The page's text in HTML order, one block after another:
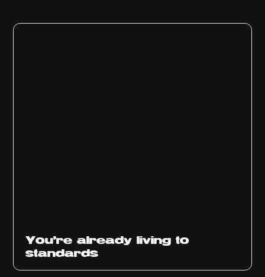
You’re already living to
standards